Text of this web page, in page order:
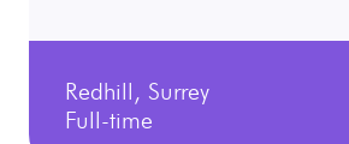
Redhill, Surrey
Full-time